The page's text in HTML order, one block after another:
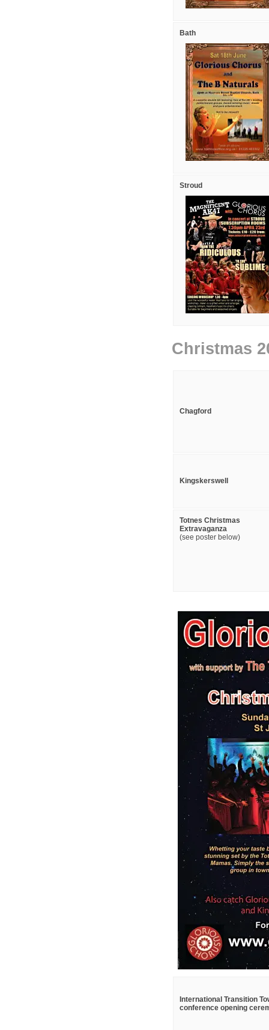
Bath
Stroud
Christmas
Chagford
Kingskerswell
Totnes Christmas
Extravaganza
(see poster below)
International Transition
conference opening